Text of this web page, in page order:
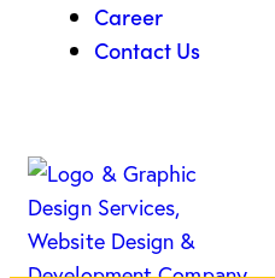
Career
Contact Us